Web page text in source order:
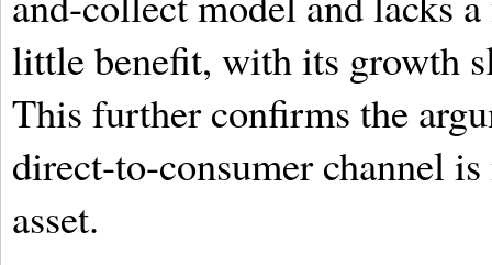
little benefit, with its growth
This further confirms the
direct-to-consumer channel
asset.